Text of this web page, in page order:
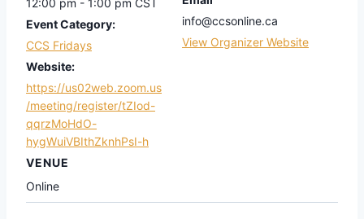
Event Category:
CCS Fridays
Website:
https://us02web.zoom.us
/meeting/register/tZIod-
qqrzMoHdO-
hygWuiVBIthZknhPsI-h
VENUE
Online
info@ccsonline.ca
View Organizer Website